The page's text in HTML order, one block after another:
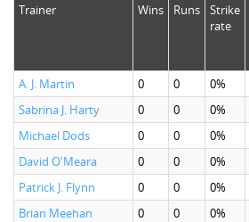
Trainer Wins Runs
Strike
rate
A. J. Martin
0 0 0%
Sabrina J. Harty
0 0 0%
Michael Dods
0 0 0%
David O'Meara
0 0 0%
Patrick J. Flynn
0 0 0%
Brian Meehan
0 0 0%